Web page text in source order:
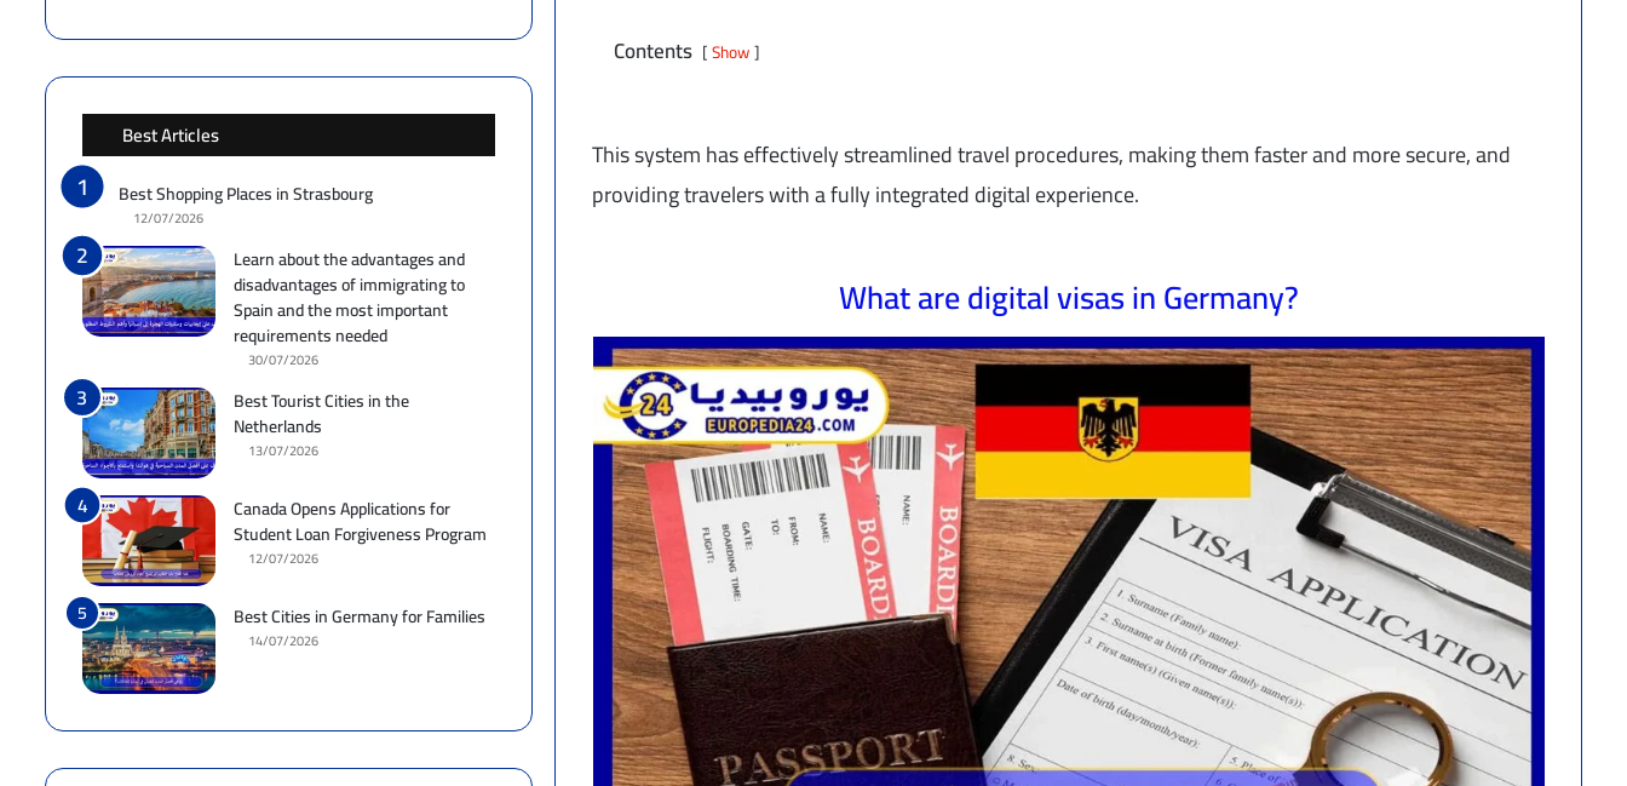
Contents Show
This system has effectively streamlined travel procedures, making them faster and more secure, and
providing travelers with a fully integrated digital experience.
What are digital visas in Germany?
Best Articles
Best Shopping Places in Strasbourg
12/07/2026
Learn about the advantages and
disadvantages of immigrating to
Spain and the most important
requirements needed
30/07/2026
Best Tourist Cities in the
Netherlands
13/07/2026
Canada Opens Applications for
Student Loan Forgiveness Program
12/07/2026
Best Cities in Germany for Families
14/07/2026